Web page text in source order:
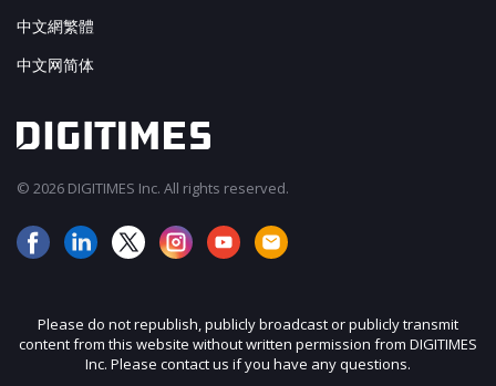
中文網繁體
中文网简体
© 2026 DIGITIMES Inc. All rights reserved.
Please do not republish, publicly broadcast or publicly transmit
content from this website without written permission from DIGITIMES
Inc. Please contact us if you have any questions.